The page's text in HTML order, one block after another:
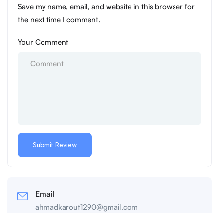
Save my name, email, and website in this browser for
the next time I comment.
Your Comment
Email
ahmadkarout1290@gmail.com